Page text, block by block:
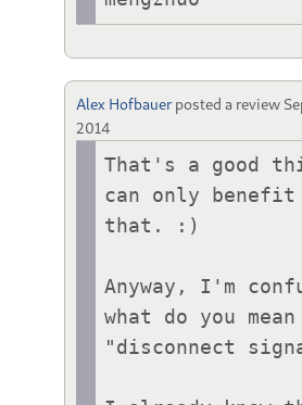
Alex Hofbauer posted a review
2014
That's a good
can only benefit
that. :)
Anyway, I'm
what do you
"disconnect